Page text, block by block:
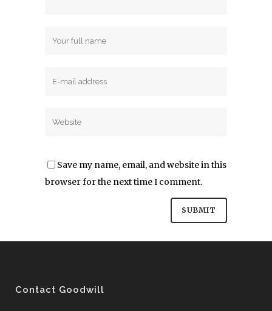
Save my name, email, and website in this
browser for the next time I comment.
Contact Goodwill